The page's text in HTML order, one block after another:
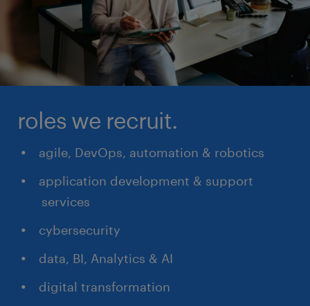
roles we recruit.
agile, DevOps, automation & robotics
application development & support
services
cybersecurity
data, BI, Analytics & AI
digital transformation